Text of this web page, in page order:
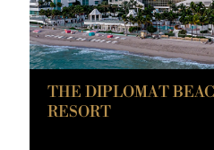
THE DIPLOMAT
RESORT